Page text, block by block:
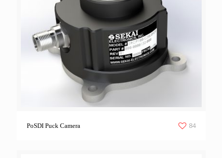
PoSDI Puck Camera 84